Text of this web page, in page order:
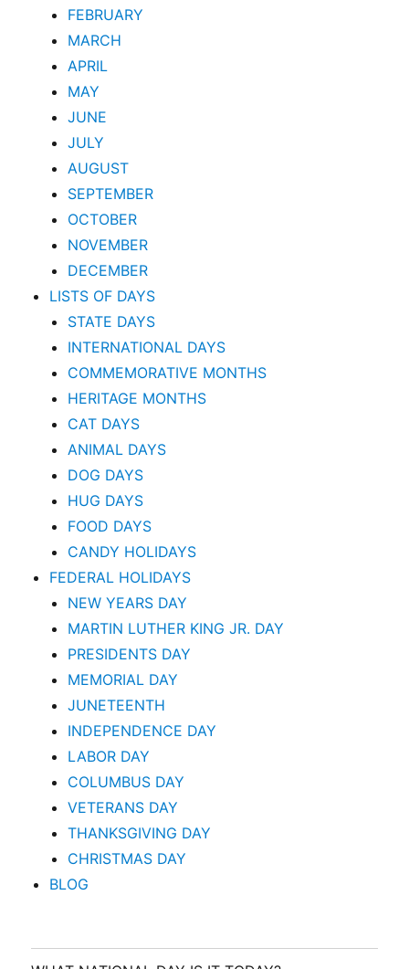
FEBRUARY
MARCH
APRIL
MAY
JUNE
JULY
AUGUST
SEPTEMBER
OCTOBER
NOVEMBER
DECEMBER
LISTS OF DAYS
STATE DAYS
INTERNATIONAL DAYS
COMMEMORATIVE MONTHS
HERITAGE MONTHS
CAT DAYS
ANIMAL DAYS
DOG DAYS
HUG DAYS
FOOD DAYS
CANDY HOLIDAYS
FEDERAL HOLIDAYS
NEW YEARS DAY
MARTIN LUTHER KING JR. DAY
PRESIDENTS DAY
MEMORIAL DAY
JUNETEENTH
INDEPENDENCE DAY
LABOR DAY
COLUMBUS DAY
VETERANS DAY
THANKSGIVING DAY
CHRISTMAS DAY
BLOG